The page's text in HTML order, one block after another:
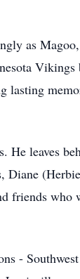
as
Vikings
lasting
He leaves
Diane
friends who
- Southwest